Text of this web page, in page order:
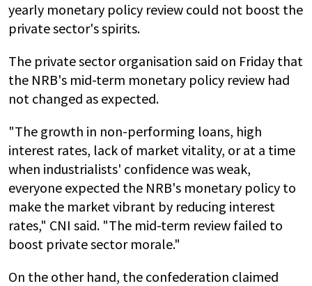
yearly monetary policy review could not boost the
private sector's spirits.
The private sector organisation said on Friday that
the NRB's mid-term monetary policy review had
not changed as expected.
"The growth in non-performing loans, high
interest rates, lack of market vitality, or at a time
when industrialists' confidence was weak,
everyone expected the NRB's monetary policy to
make the market vibrant by reducing interest
rates," CNI said. "The mid-term review failed to
boost private sector morale."
On the other hand, the confederation claimed